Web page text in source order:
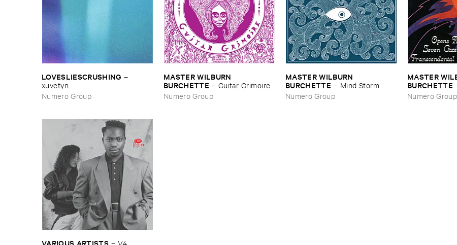
LOVESLIESCRUSHING –
xuvetyn
Numero Group
MASTER ​WILBURN ​
BURCHETTE – Guitar ​Grimoire
Numero Group
MASTER ​WILBURN ​
BURCHETTE – Mind ​Storm
Numero Group
MASTER
BURCHETTE
Seven ​Gates
Consciousness
Numero Group
– V4 ​